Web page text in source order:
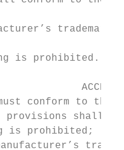
trademark
is prohibited.
Basketball Rules (article
is prohibited;